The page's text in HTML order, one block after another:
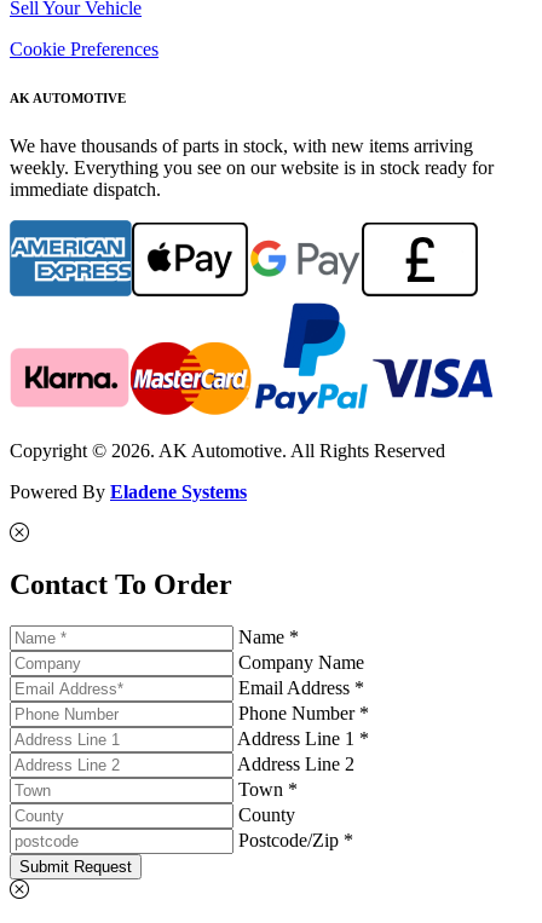
Sell Your Vehicle
Cookie Preferences
AK AUTOMOTIVE
We have thousands of parts in stock, with new items arriving
weekly. Everything you see on our website is in stock ready for
immediate dispatch.
Copyright © 2026. AK Automotive. All Rights Reserved
Powered By Eladene Systems
Contact To Order
Name *
Company Name
Email Address *
Phone Number *
Address Line 1 *
Address Line 2
Town *
County
Postcode/Zip *
Submit Request